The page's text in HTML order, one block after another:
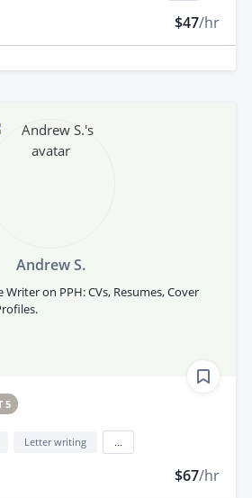
$47/hr
Andrew S.
Writer on PPH: CVs, Resumes, Cover
5
Letter writing
$67/hr